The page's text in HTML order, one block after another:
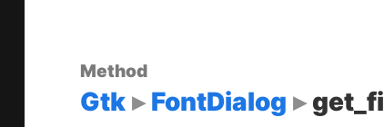
Method
Gtk FontDialog